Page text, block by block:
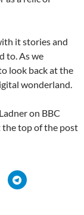
it stories and
to. As we
look back at the
wonderland.
on BBC
the top of the post